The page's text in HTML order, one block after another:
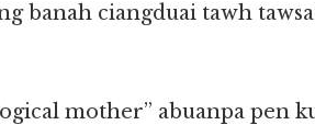
banah ciangduai tawh
mother” abuanpa pen